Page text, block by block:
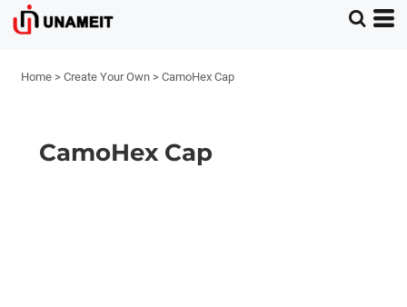
Home > Create Your Own > CamoHex Cap
CamoHex Cap